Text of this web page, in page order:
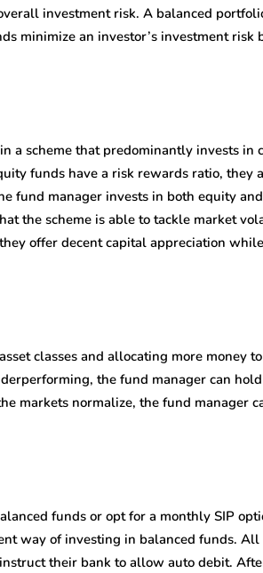
investment risk. A balanced
minimize an investor’s investment risk
a scheme that predominantly invests in
funds have a risk rewards ratio, they
fund manager invests in both equity
the scheme is able to tackle market
offer decent capital appreciation while
classes and allocating more money
the fund manager can
markets normalize, the fund manager
funds or opt for a monthly SIP
way of investing in balanced funds. All
their bank to allow auto debit.